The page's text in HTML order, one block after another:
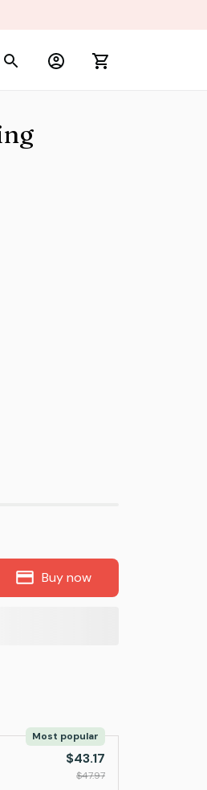
Buy now
Most popular
$43.17
$47.97